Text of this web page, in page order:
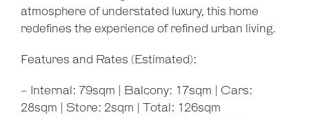
Show Map
atmosphere of understated luxury, this home
redefines the experience of refined urban living.
Features and Rates (Estimated):
- Internal: 79sqm | Balcony: 17sqm | Cars:
28sqm | Store: 2sqm | Total: 126sqm